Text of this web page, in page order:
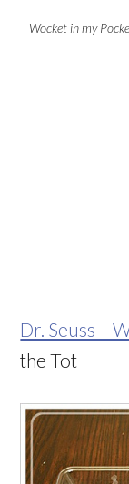
Wocket in my
Dr. Seuss –
the Tot